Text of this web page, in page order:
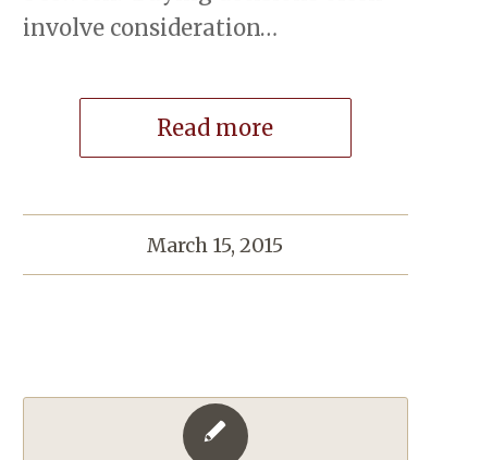
involve consideration…
Read more
March 15, 2015